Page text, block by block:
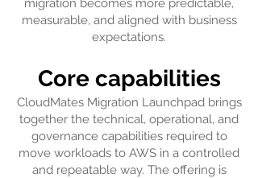
migration becomes more predictable,
measurable, and aligned with business
expectations.
Core capabilities
CloudMates Migration Launchpad brings
together the technical, operational, and
governance capabilities required to
move workloads to AWS in a controlled
and repeatable way. The offering is